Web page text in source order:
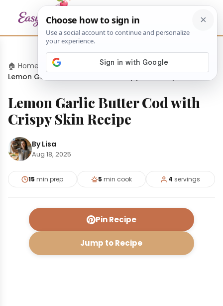
🏠 Home Dinners
Lemon Garlic Butter Cod with Crispy Skin Recipe
Lemon Garlic Butter Cod with
Crispy Skin Recipe
By Lisa
Aug 18, 2025
15 min prep 5 min cook 4 servings
Pin Recipe
Jump to Recipe